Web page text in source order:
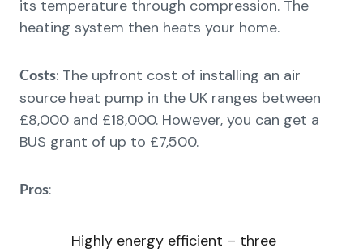
its temperature through compression. The
heating system then heats your home.
Costs: The upfront cost of installing an air
source heat pump in the UK ranges between
£8,000 and £18,000. However, you can get a
BUS grant of up to £7,500.
Pros:
Highly energy efficient – three